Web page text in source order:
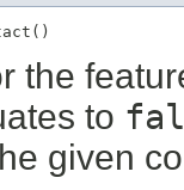
the
to
given